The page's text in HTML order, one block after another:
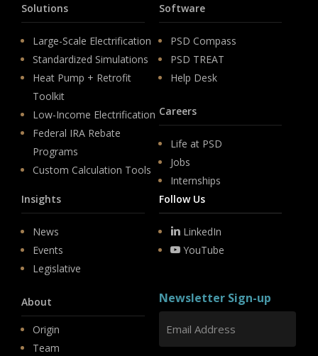
Solutions
Large-Scale Electrification
Standardized Simulations
Heat Pump + Retrofit
Toolkit
Low-Income Electrification
Federal IRA Rebate
Programs
Custom Calculation Tools
Software
PSD Compass
PSD TREAT
Help Desk
Careers
Life at PSD
Jobs
Internships
Insights
News
Events
Legislative
About
Origin
Team
Follow Us
LinkedIn
YouTube
Newsletter Sign-up